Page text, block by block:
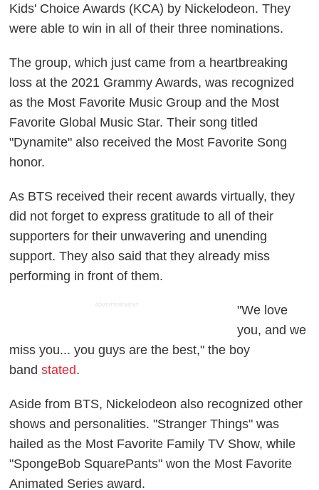
Kids' Choice Awards (KCA) by Nickelodeon. They
were able to win in all of their three nominations.
The group, which just came from a heartbreaking
loss at the 2021 Grammy Awards, was recognized
as the Most Favorite Music Group and the Most
Favorite Global Music Star. Their song titled
"Dynamite" also received the Most Favorite Song
honor.
As BTS received their recent awards virtually, they
did not forget to express gratitude to all of their
supporters for their unwavering and unending
support. They also said that they already miss
performing in front of them.
ADVERTISEMENT
"We love
you, and we
miss you... you guys are the best," the boy
bandstated.
Aside from BTS, Nickelodeon also recognized other
shows and personalities. "Stranger Things" was
hailed as the Most Favorite Family TV Show, while
"SpongeBob SquarePants" won the Most Favorite
Animated Series award.